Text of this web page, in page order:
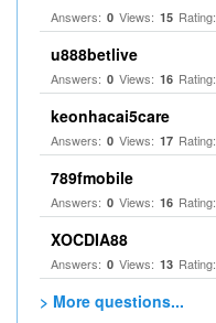
Answers: 0 Views: 15 Rating:
u888betlive
Answers: 0 Views: 16 Rating:
keonhacai5care
Answers: 0 Views: 17 Rating:
789fmobile
Answers: 0 Views: 16 Rating:
XOCDIA88
Answers: 0 Views: 13 Rating:
> More questions...